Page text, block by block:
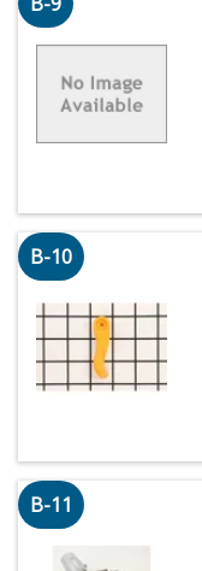
B-10
B-11